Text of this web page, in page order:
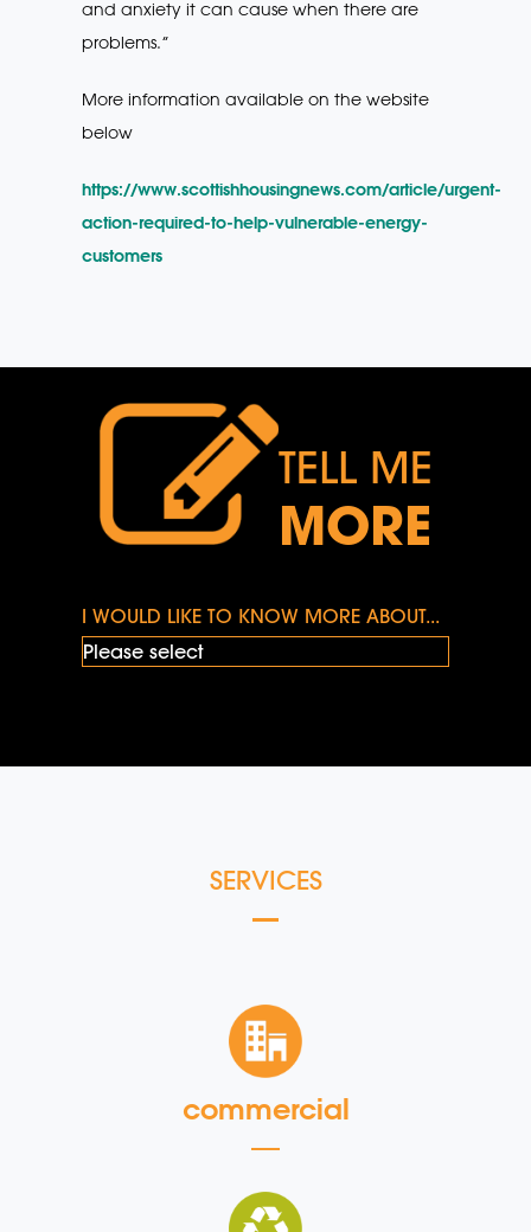
and anxiety it can cause when there are
problems.”
More information available on the website
below
https://www.scottishhousingnews.com/article/urgent-
action-required-to-help-vulnerable-energy-
customers
TELL ME
MORE
I WOULD LIKE TO KNOW MORE ABOUT...
SERVICES
commercial